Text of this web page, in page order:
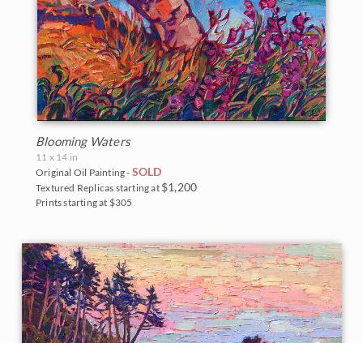
Blooming Waters
11 x 14 in
Original Oil Painting - SOLD
Textured Replicas starting at $1,200
Prints starting at $305